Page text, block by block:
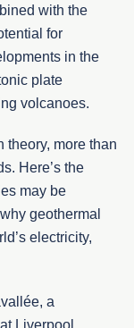
with the
for
in the
plate
volcanoes.
theory, more than
Here’s the
may be
geothermal
electricity,
a
Liverpool